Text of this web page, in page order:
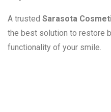
A trusted Sarasota
the best solution to restore
functionality of your smile.